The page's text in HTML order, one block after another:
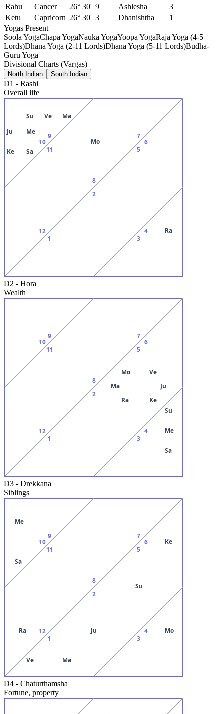
Rahu
Cancer 26° 30' 9 Ashlesha
3
Ketu
Capricorn 26° 30' 3 Dhanishtha
1
Yogas Present
Soola YogaChapa YogaNauka YogaYoopa YogaRaja Yoga (4-5
Lords)Dhana Yoga (2-11 Lords)Dhana Yoga (5-11 Lords)Budha-
Guru Yoga
Divisional Charts (Vargas)
North Indian South Indian
D1 - Rashi
Overall life
8
Mo
9
Su Ve Ma
10
Me
Ju
Sa
Ke 11
12
1
2
3
4 Ra
5
6
7
D2 - Hora
Wealth
8
9
10
11
12
1
2
3
4
Su
Me
Sa
5
Mo
Ve
Ma
Ju
Ra Ke
6
7
D3 - Drekkana
Siblings
8
9
10
Me
Sa
11
12
Ra
1
Ve Ma
2
Ju
3
4 Mo
5
Su
6 Ke
7
D4 - Chaturthamsha
Fortune, property